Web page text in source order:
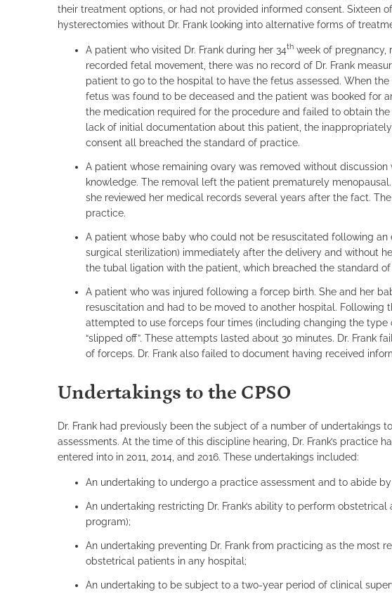
their treatment options, or had not provided informed consent. Sixteen
hysterectomies without Dr. Frank looking into alternative forms of
A patient who visited Dr. Frank during her 34th week of pregnancy,
recorded fetal movement, there was no record of Dr. Frank
patient to go to the hospital to have the fetus assessed. When
fetus was found to be deceased and the patient was booked for
the medication required for the procedure and failed to obtain
lack of initial documentation about this patient, the
consent all breached the standard of practice.
A patient whose remaining ovary was removed without
knowledge. The removal left the patient prematurely
she reviewed her medical records several years after the fact.
practice.
A patient whose baby who could not be resuscitated following
surgical sterilization) immediately after the delivery and without
the tubal ligation with the patient, which breached the standard
A patient who was injured following a forcep birth. She and her
resuscitation and had to be moved to another hospital. Following
attempted to use forceps four times (including changing the type
“slipped off”. These attempts lasted about 30 minutes. Dr.
of forceps. Dr. Frank also failed to document having received
Undertakings to the CPSO
Dr. Frank had previously been the subject of a number of undertakings
assessments. At the time of this discipline hearing, Dr. Frank’s
entered into in 2011, 2014, and 2016. These undertakings included:
An undertaking to undergo a practice assessment and to abide
An undertaking restricting Dr. Frank’s ability to perform
program);
An undertaking preventing Dr. Frank from practicing as the most
obstetrical patients in any hospital;
An undertaking to be subject to a two-year period of clinical